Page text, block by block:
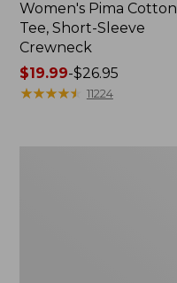
Women's Pima Cotton
Tee, Short-Sleeve
Crewneck
Price
range
$19.99-$26.95
★★★★★
★★★★★ 11224